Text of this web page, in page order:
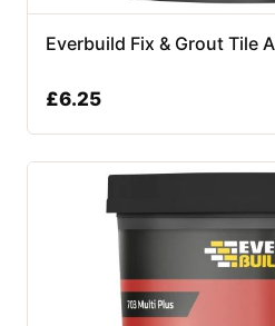
Everbuild Fix & Grout Tile
£6.25